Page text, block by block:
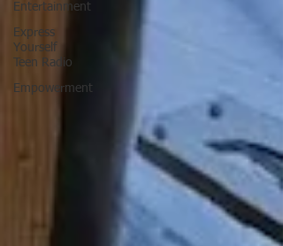
Entertainment
Express
Yourself
Teen Radio
Empowerment